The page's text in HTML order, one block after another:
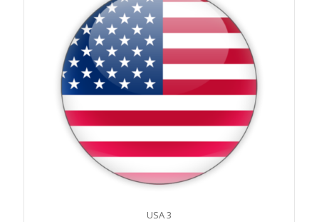
USA 3